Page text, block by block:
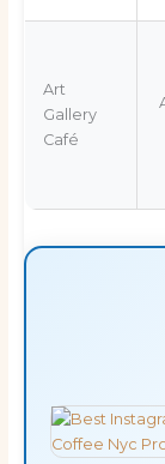
Art
Gallery
Café